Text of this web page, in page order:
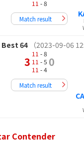
11 - 8
Match result
Best 64 （2023-09-06
3
11 - 8
11 - 5
11 - 4
0
Match result
Contender